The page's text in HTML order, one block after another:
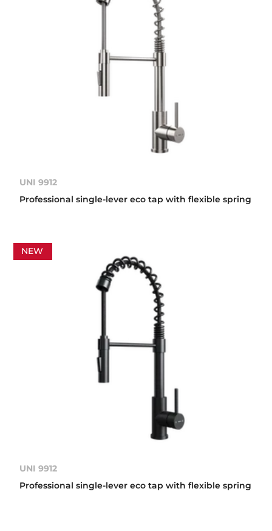
UNI 9912
Professional single-lever eco tap with flexible spring
NEW
UNI 9912
Professional single-lever eco tap with flexible spring